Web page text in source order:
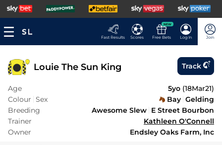
Fast Results Scores
NEW
Free Bets Log In Join
Louie The Sun King Track
Age 5yo (18Mar21)
Colour Sex Bay Gelding
Breeding
Awesome Slew E Street Bourbon
Trainer
Kathleen O'Connell
Owner
Endsley Oaks Farm, Inc